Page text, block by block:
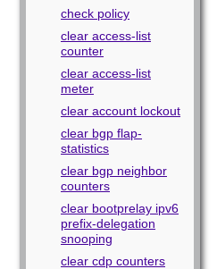
check policy
clear access-list
counter
clear access-list
meter
clear account lockout
clear bgp flap-
statistics
clear bgp neighbor
counters
clear bootprelay ipv6
prefix-delegation
snooping
clear cdp counters